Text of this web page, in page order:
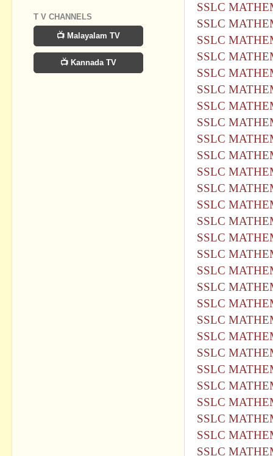
SSLC
SSLC
SSLC
SSLC
SSLC
SSLC
SSLC
SSLC
SSLC
SSLC
SSLC
SSLC
SSLC
SSLC
SSLC
SSLC
SSLC
SSLC
SSLC
SSLC
SSLC
SSLC
SSLC
SSLC
SSLC
SSLC
SSLC
SSLC
T V CHANNELS
📺 Malayalam TV
📺 Kannada TV